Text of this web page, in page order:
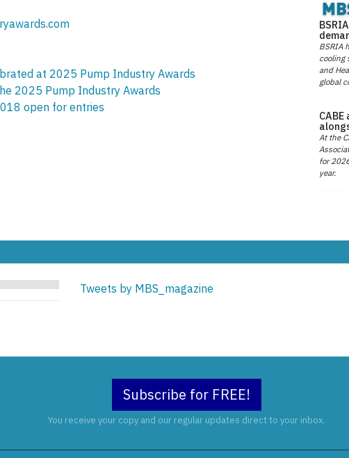
at 2025 Pump Industry Awards
2025 Pump Industry Awards
open for entries
BSRIA
cooling
and
global
At the
for
year.
Tweets by MBS_magazine
Subscribe for FREE!
You receive your copy and our regular updates direct to your inbox.